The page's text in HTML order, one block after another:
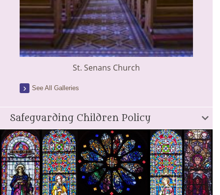
St. Senans Church
See All Galleries
Safeguarding Children Policy